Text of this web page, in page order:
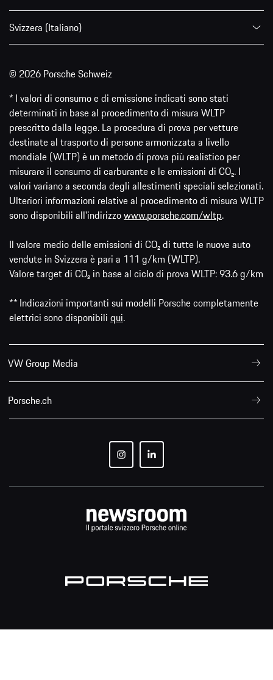
Svizzera (Italiano)
© 2026 Porsche Schweiz
* I valori di consumo e di emissione indicati sono stati
determinati in base al procedimento di misura WLTP
prescritto dalla legge. La procedura di prova per vetture
destinate al trasporto di persone armonizzata a livello
mondiale (WLTP) è un metodo di prova più realistico per
misurare il consumo di carburante e le emissioni di CO₂. I
valori variano a seconda degli allestimenti speciali selezionati.
Ulteriori informazioni relative al procedimento di misura WLTP
sono disponibili all'indirizzowww.porsche.com/wltp.
Il valore medio delle emissioni di CO₂ di tutte le nuove auto
vendute in Svizzera è pari a 111 g/km (WLTP).
Valore target di CO₂ in base al ciclo di prova WLTP: 93.6 g/km
** Indicazioni importanti sui modelli Porsche completamente
elettrici sono disponibili qui.
VW Group Media
Porsche.ch